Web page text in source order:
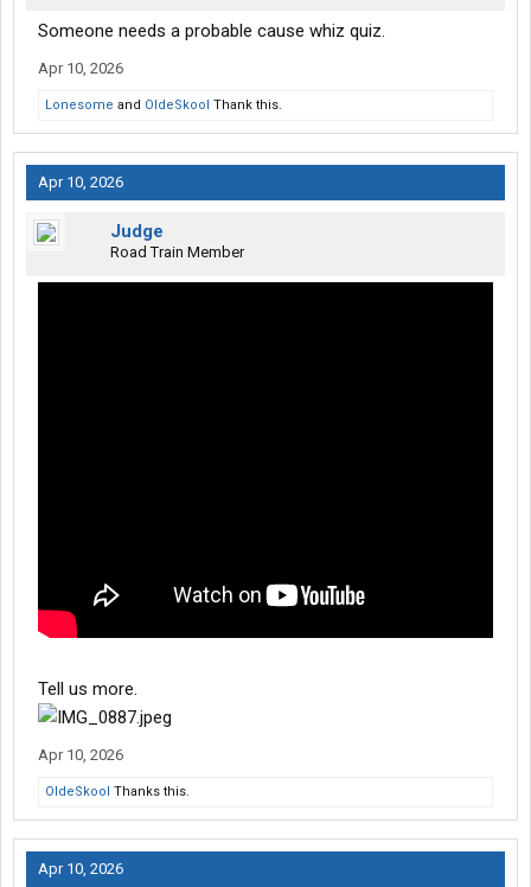
Someone needs a probable cause whiz quiz.
Apr 10, 2026
Lonesome and OldeSkool Thank this.
Apr 10, 2026
Judge
Road Train Member
Tell us more.
Apr 10, 2026
OldeSkool Thanks this.
Apr 10, 2026